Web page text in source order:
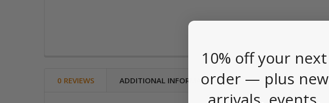
0 REVIEWS ADDITIONAL INFORMATION
10% off your next
order — plus new